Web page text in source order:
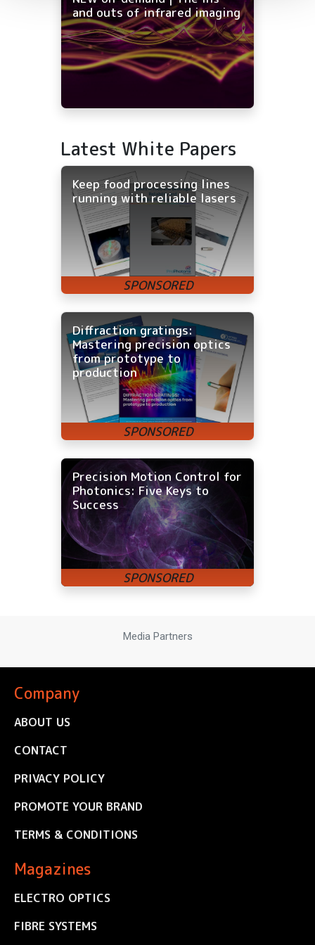
and outs of infrared imaging
Latest White Papers
Keep food processing lines
running with reliable lasers
Diffraction gratings:
Mastering precision optics
from prototype to
production
Precision Motion Control for
Photonics: Five Keys to
Success
Media Partners
Company
ABOUT US
CONTACT
PRIVACY POLICY
PROMOTE YOUR BRAND
TERMS & CONDITIONS
Magazines
ELECTRO OPTICS
FIBRE SYSTEMS